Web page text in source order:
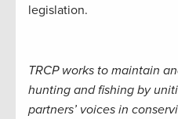
legislation.
TRCP works to maintain
hunting and fishing by
partners’ voices in